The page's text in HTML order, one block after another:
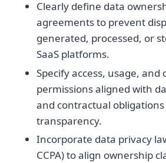
Clearly define data
agreements to prevent
generated, processed, or
SaaS platforms.
Specify access, usage, and
permissions aligned with
and contractual
transparency.
Incorporate data privacy
CCPA) to align ownership